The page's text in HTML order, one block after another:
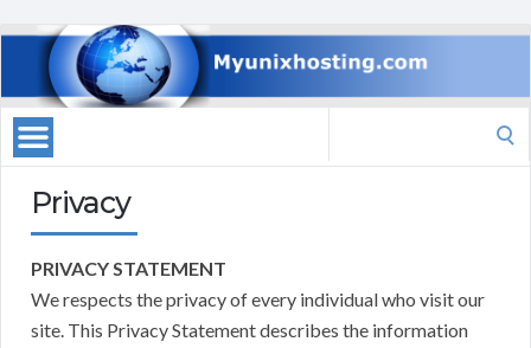
Privacy
PRIVACY STATEMENT
We respects the privacy of every individual who visit our
site. This Privacy Statement describes the information